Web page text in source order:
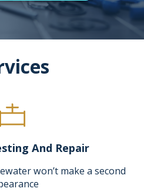
And Repair
won’t make a second